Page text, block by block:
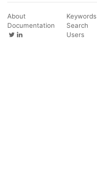
About
Documentation
Keywords
Search
Users